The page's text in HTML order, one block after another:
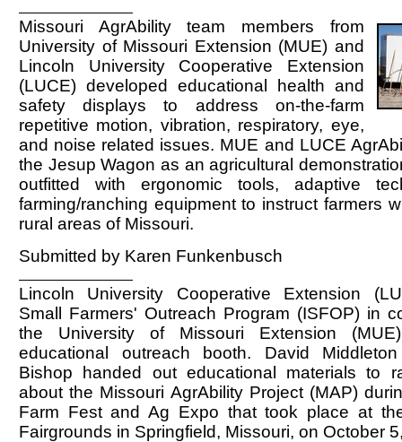
Missouri AgrAbility team members from
University of Missouri Extension (MUE) and
Lincoln University Cooperative Extension
(LUCE) developed educational health and
safety displays to address on-the-farm
repetitive motion, vibration, respiratory, eye,
and noise related issues. MUE and LUCE
the Jesup Wagon as an agricultural
outfitted with ergonomic tools, adaptive
farming/ranching equipment to instruct farmers
rural areas of Missouri.
Submitted by Karen Funkenbusch
Lincoln University Cooperative Extension
Small Farmers' Outreach Program (ISFOP) in
the University of Missouri Extension
educational outreach booth. David
Bishop handed out educational materials to
about the Missouri AgrAbility Project (MAP)
Farm Fest and Ag Expo that took place at
Fairgrounds in Springfield, Missouri, on October